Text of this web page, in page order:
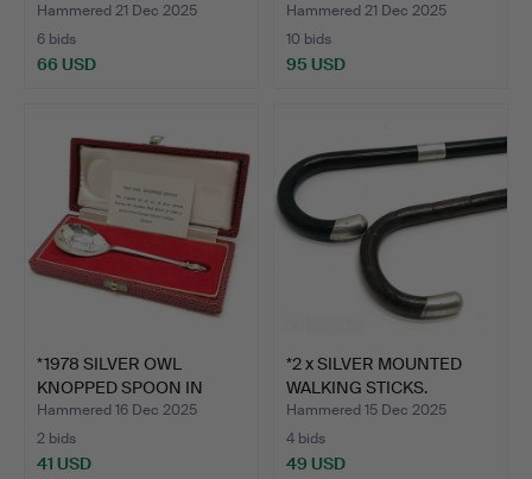
Hammered 21 Dec 2025
6 bids
66 USD
Hammered 21 Dec 2025
10 bids
95 USD
*1978 SILVER OWL
KNOPPED SPOON IN
CASE.
Hammered 16 Dec 2025
2 bids
41 USD
*2 x SILVER MOUNTED
WALKING STICKS.
Hammered 15 Dec 2025
4 bids
49 USD